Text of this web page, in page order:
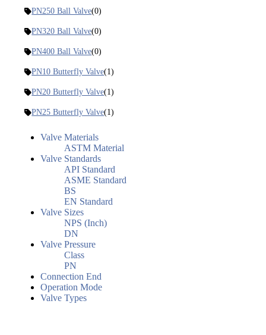
PN250 Ball Valve(0)
PN320 Ball Valve(0)
PN400 Ball Valve(0)
PN10 Butterfly Valve(1)
PN20 Butterfly Valve(1)
PN25 Butterfly Valve(1)
Valve Materials
ASTM Material
Valve Standards
API Standard
ASME Standard
BS
EN Standard
Valve Sizes
NPS (Inch)
DN
Valve Pressure
Class
PN
Connection End
Operation Mode
Valve Types